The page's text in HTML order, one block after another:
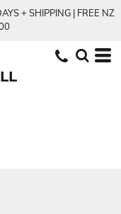
+ SHIPPING | FREE NZ